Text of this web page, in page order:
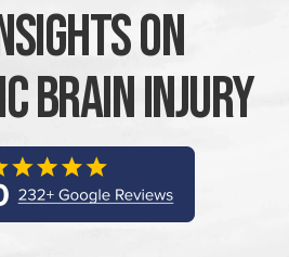
On
Brain Injury